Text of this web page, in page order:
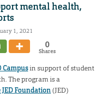
mental health,
1, 2021
0
Shares
Campusin support of student
The program is a
JED Foundation(JED)